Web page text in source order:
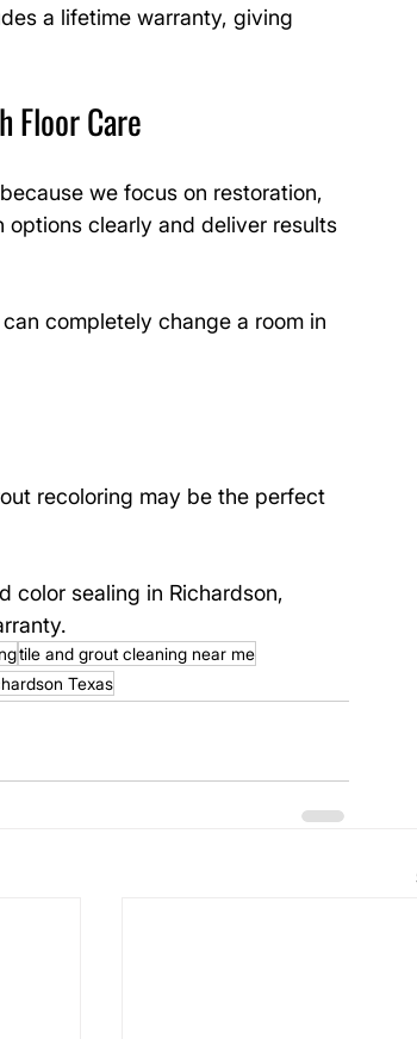
a lifetime warranty, giving
Floor Care
we focus on restoration,
options clearly and deliver results
completely change a room in
recoloring may be the perfect
color sealing in Richardson,
tile and grout cleaning near me
Texas